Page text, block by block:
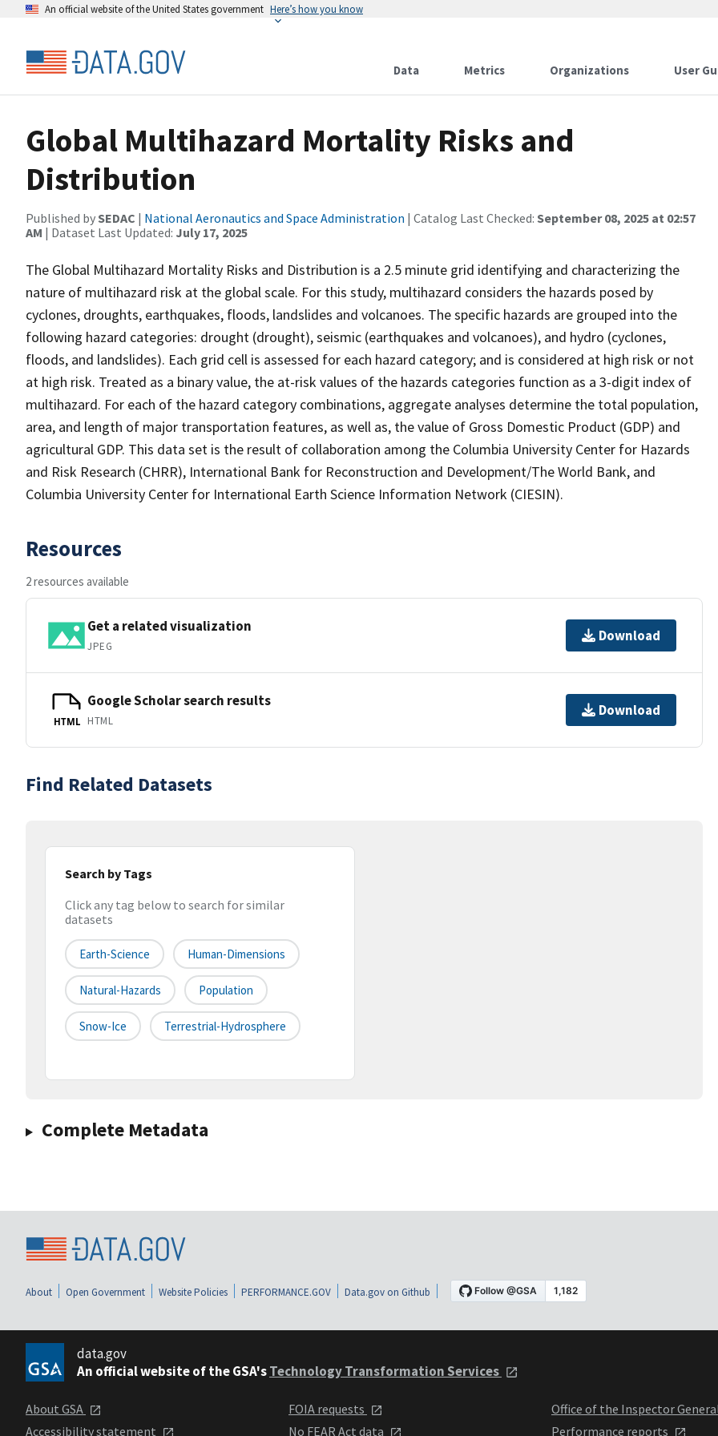
An official website of the United States government Here’s how you know
Data Metrics Organizations User
Global Multihazard Mortality Risks and
Distribution
Published bySEDAC | National Aeronautics and Space Administration | Catalog Last Checked: September 08, 2025 at 02:57
AM | Dataset Last Updated: July 17, 2025
The Global Multihazard Mortality Risks and Distribution is a 2.5 minute grid identifying and characterizing the
nature of multihazard risk at the global scale. For this study, multihazard considers the hazards posed by
cyclones, droughts, earthquakes, floods, landslides and volcanoes. The specific hazards are grouped into the
following hazard categories: drought (drought), seismic (earthquakes and volcanoes), and hydro (cyclones,
floods, and landslides). Each grid cell is assessed for each hazard category; and is considered at high risk or not
at high risk. Treated as a binary value, the at-risk values of the hazards categories function as a 3-digit index of
multihazard. For each of the hazard category combinations, aggregate analyses determine the total population,
area, and length of major transportation features, as well as, the value of Gross Domestic Product (GDP) and
agricultural GDP. This data set is the result of collaboration among the Columbia University Center for Hazards
and Risk Research (CHRR), International Bank for Reconstruction and Development/The World Bank, and
Columbia University Center for International Earth Science Information Network (CIESIN).
Resources
2 resources available
Get a related visualization
JPEG
Download
HTML
Google Scholar search results
HTML
Download
Find Related Datasets
Search by Tags
Click any tag below to search for similar
datasets
Earth-Science Human-Dimensions
Natural-Hazards Population
Snow-Ice Terrestrial-Hydrosphere
Complete Metadata
About Open Government Website Policies PERFORMANCE.GOV Data.gov on Github
data.gov
An official website of the GSA'sTechnology Transformation Services
About GSA
Accessibility statement
FOIA requests
No FEAR Act data
Office of the Inspector
Performance reports